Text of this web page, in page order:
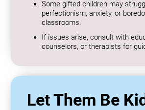
Some gifted children may
perfectionism, anxiety, or
classrooms.
If issues arise, consult with
counselors, or therapists for
Let Them Be